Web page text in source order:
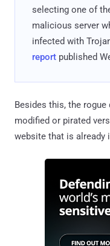
selecting one of
malicious server
infected with
report published
Besides this, the
modified or pirated
website that is already